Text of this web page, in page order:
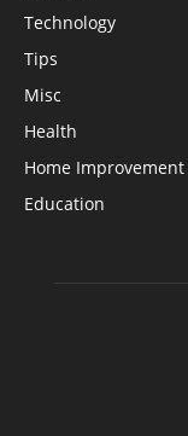
Technology
Tips
Misc
Health
Home Improvement
Education